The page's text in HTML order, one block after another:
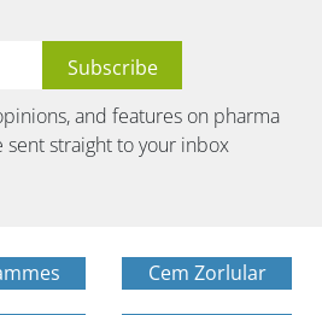
and features on pharma
sent straight to your inbox
Cem Zorlular